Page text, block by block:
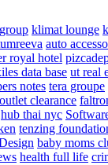
klimat lounge
auto
royal hotel
data base ut real
notes tera groupe
clearance
hub thai nyc
tenzing
baby moms
health full life